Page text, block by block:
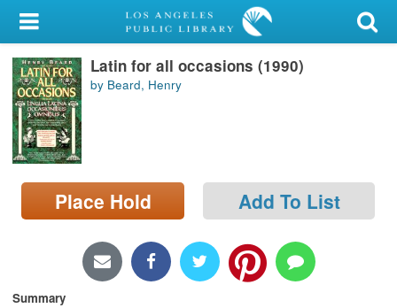
My Account
Library Card
Sign In
Search
Locations/Hours (external
page)
Latin for all occasions (1990)
by Beard, Henry
Place Hold Add To List
Summary